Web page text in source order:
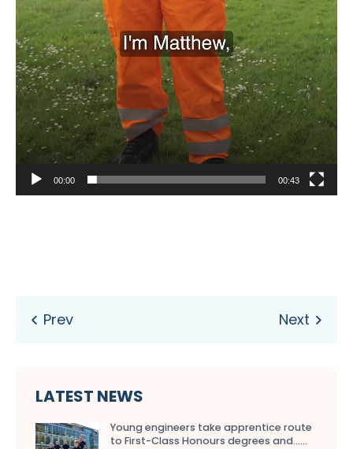
00:00 00:43
LATEST NEWS
Young engineers take apprentice route
to First-Class Honours degrees and…...